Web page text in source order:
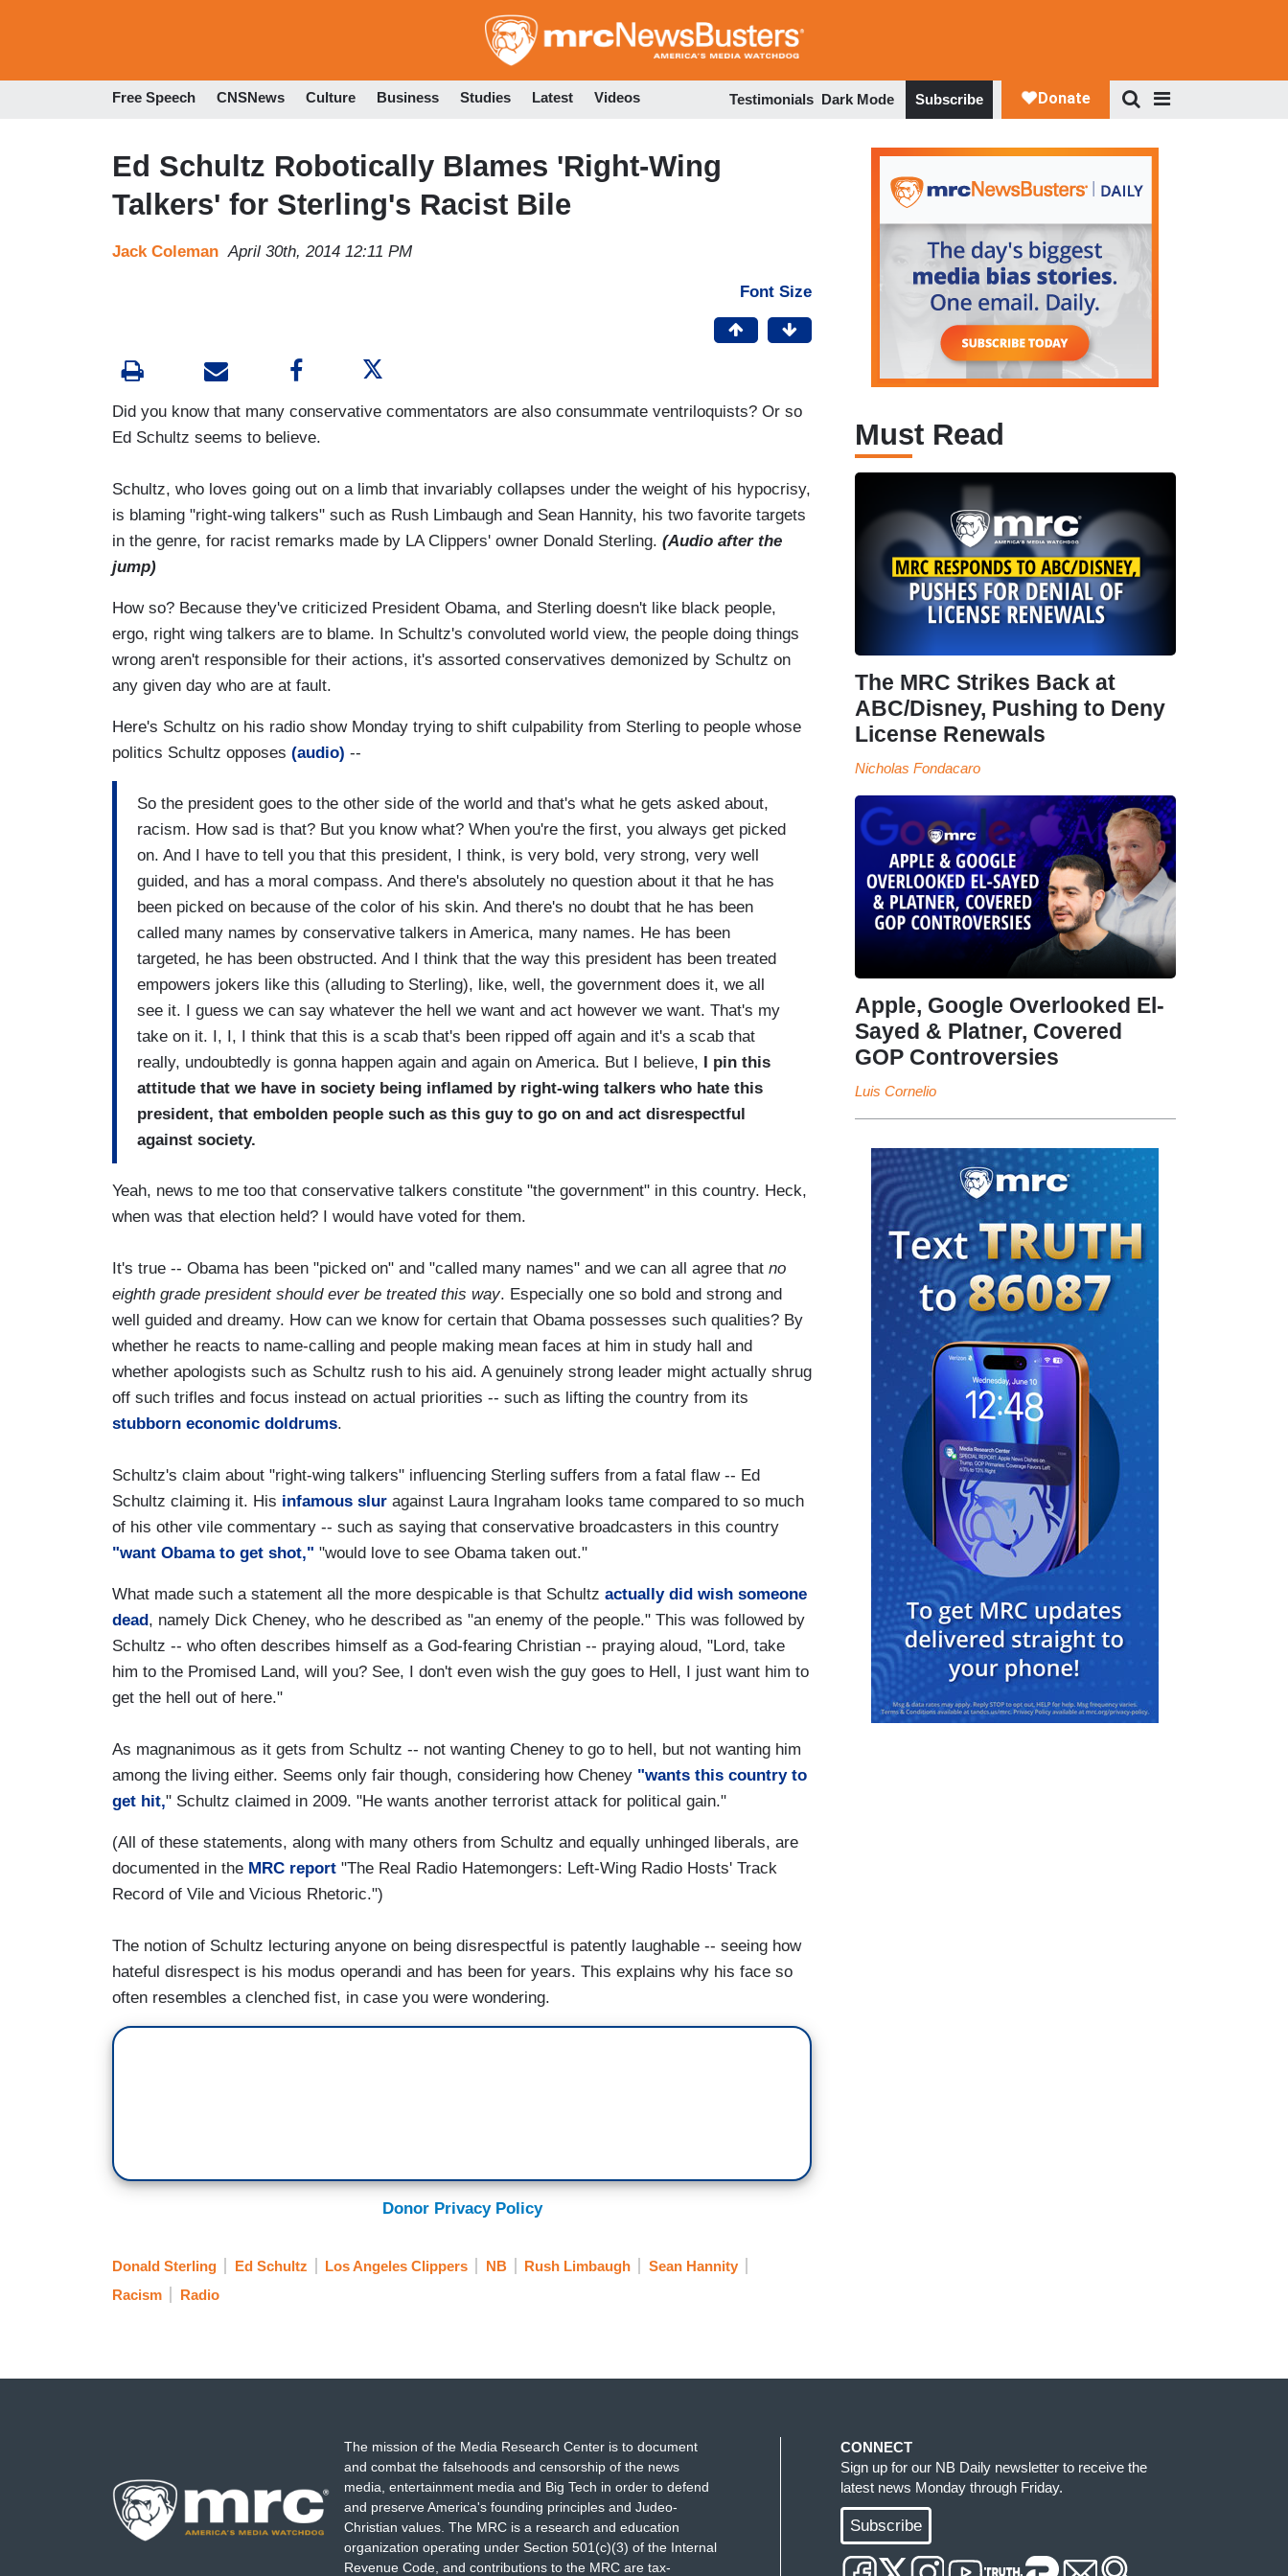
to
Free Speech CNSNews Culture Business Studies Latest Videos Testimonials Dark Mode Subscribe
Ed Schultz Robotically Blames 'Right-Wing
Talkers' for Sterling's Racist Bile
Jack Coleman April 30th, 2014 12:11 PM
Font Size
Did you know that many conservative commentators are also consummate ventriloquists? Or so
Ed Schultz seems to believe.
Schultz, who loves going out on a limb that invariably collapses under the weight of his hypocrisy,
is blaming "right-wing talkers" such as Rush Limbaugh and Sean Hannity, his two favorite targets
in the genre, for racist remarks made by LA Clippers' owner Donald Sterling. (Audio after the
jump)
How so? Because they've criticized President Obama, and Sterling doesn't like black people,
ergo, right wing talkers are to blame. In Schultz's convoluted world view, the people doing things
wrong aren't responsible for their actions, it's assorted conservatives demonized by Schultz on
any given day who are at fault.
Here's Schultz on his radio show Monday trying to shift culpability from Sterling to people whose
politics Schultz opposes (audio) --
So the president goes to the other side of the world and that's what he gets asked about,
racism. How sad is that? But you know what? When you're the first, you always get picked
on. And I have to tell you that this president, I think, is very bold, very strong, very well
guided, and has a moral compass. And there's absolutely no question about it that he has
been picked on because of the color of his skin. And there's no doubt that he has been
called many names by conservative talkers in America, many names. He has been
targeted, he has been obstructed. And I think that the way this president has been treated
empowers jokers like this (alluding to Sterling), like, well, the government does it, we all
see it. I guess we can say whatever the hell we want and act however we want. That's my
take on it. I, I, I think that this is a scab that's been ripped off again and it's a scab that
really, undoubtedly is gonna happen again and again on America. But I believe,
I pin this
attitude that we have in society being inflamed by right-wing talkers who hate this
president, that embolden people such as this guy to go on and act disrespectful
against society.
Yeah, news to me too that conservative talkers constitute "the government" in this country. Heck,
when was that election held? I would have voted for them.
It's true -- Obama has been "picked on" and "called many names" and we can all agree that no
eighth grade president should ever be treated this way. Especially one so bold and strong and
well guided and dreamy. How can we know for certain that Obama possesses such qualities? By
whether he reacts to name-calling and people making mean faces at him in study hall and
whether apologists such as Schultz rush to his aid. A genuinely strong leader might actually shrug
off such trifles and focus instead on actual priorities -- such as lifting the country from its
stubborn economic doldrums.
Schultz's claim about "right-wing talkers" influencing Sterling suffers from a fatal flaw -- Ed
Schultz claiming it. His infamous slur against Laura Ingraham looks tame compared to so much
of his other vile commentary -- such as saying that conservative broadcasters in this country
"want Obama to get shot," "would love to see Obama taken out."
What made such a statement all the more despicable is that Schultz actually did wish someone
dead, namely Dick Cheney, who he described as "an enemy of the people." This was followed by
Schultz -- who often describes himself as a God-fearing Christian -- praying aloud, "Lord, take
him to the Promised Land, will you? See, I don't even wish the guy goes to Hell, I just want him to
get the hell out of here."
As magnanimous as it gets from Schultz -- not wanting Cheney to go to hell, but not wanting him
among the living either. Seems only fair though, considering how Cheney "wants this country to
get hit," Schultz claimed in 2009. "He wants another terrorist attack for political gain."
(All of these statements, along with many others from Schultz and equally unhinged liberals, are
documented in the MRC report "The Real Radio Hatemongers: Left-Wing Radio Hosts' Track
Record of Vile and Vicious Rhetoric.")
The notion of Schultz lecturing anyone on being disrespectful is patently laughable -- seeing how
hateful disrespect is his modus operandi and has been for years. This explains why his face so
often resembles a clenched fist, in case you were wondering.
Donor Privacy Policy
Donald Sterling Ed Schultz Los Angeles Clippers NB Rush Limbaugh
Sean Hannity
Racism
Radio
Must Read
The MRC Strikes Back at
ABC/Disney, Pushing to Deny
License Renewals
Nicholas Fondacaro
Apple, Google Overlooked El-
Sayed & Platner, Covered
GOP Controversies
Luis Cornelio
The mission of the Media Research Center is to document
and combat the falsehoods and censorship of the news
media, entertainment media and Big Tech in order to defend
and preserve America's founding principles and Judeo-
Christian values. The MRC is a research and education
organization operating under Section 501(c)(3) of the Internal
Revenue Code, and contributions to the MRC are tax-
CONNECT
Sign up for our NB Daily newsletter to receive the
latest news Monday through Friday.
Subscribe